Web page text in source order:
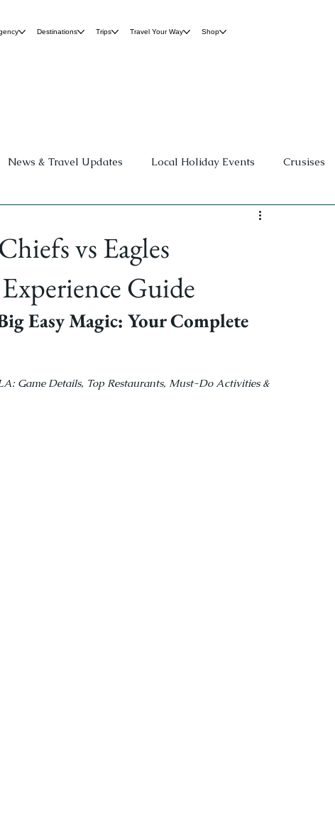
Destinations Trips Travel Your Way Shop
News & Travel Updates Local Holiday Events Crusises
Family Fun &
Travel Planning Guides
vs Eagles
Guide
Easy Magic: Your Complete
Game Details, Top Restaurants, Must-Do Activities &